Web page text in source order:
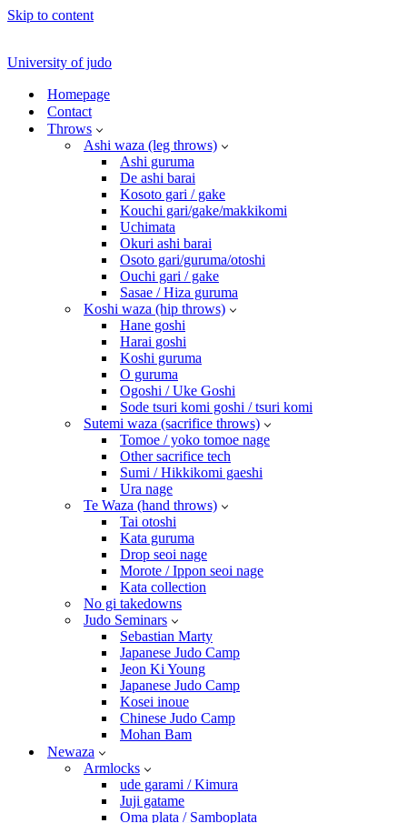
Skip to content
University of judo
Homepage
Contact
Throws
Ashi waza (leg throws)
Ashi guruma
De ashi barai
Kosoto gari / gake
Kouchi gari/gake/makkikomi
Uchimata
Okuri ashi barai
Osoto gari/guruma/otoshi
Ouchi gari / gake
Sasae / Hiza guruma
Koshi waza (hip throws)
Hane goshi
Harai goshi
Koshi guruma
O guruma
Ogoshi / Uke Goshi
Sode tsuri komi goshi / tsuri komi
Sutemi waza (sacrifice throws)
Tomoe / yoko tomoe nage
Other sacrifice tech
Sumi / Hikkikomi gaeshi
Ura nage
Te Waza (hand throws)
Tai otoshi
Kata guruma
Drop seoi nage
Morote / Ippon seoi nage
Kata collection
No gi takedowns
Judo Seminars
Sebastian Marty
Japanese Judo Camp
Jeon Ki Young
Japanese Judo Camp
Kosei inoue
Chinese Judo Camp
Mohan Bam
Newaza
Armlocks
ude garami / Kimura
Juji gatame
Oma plata / Samboplata